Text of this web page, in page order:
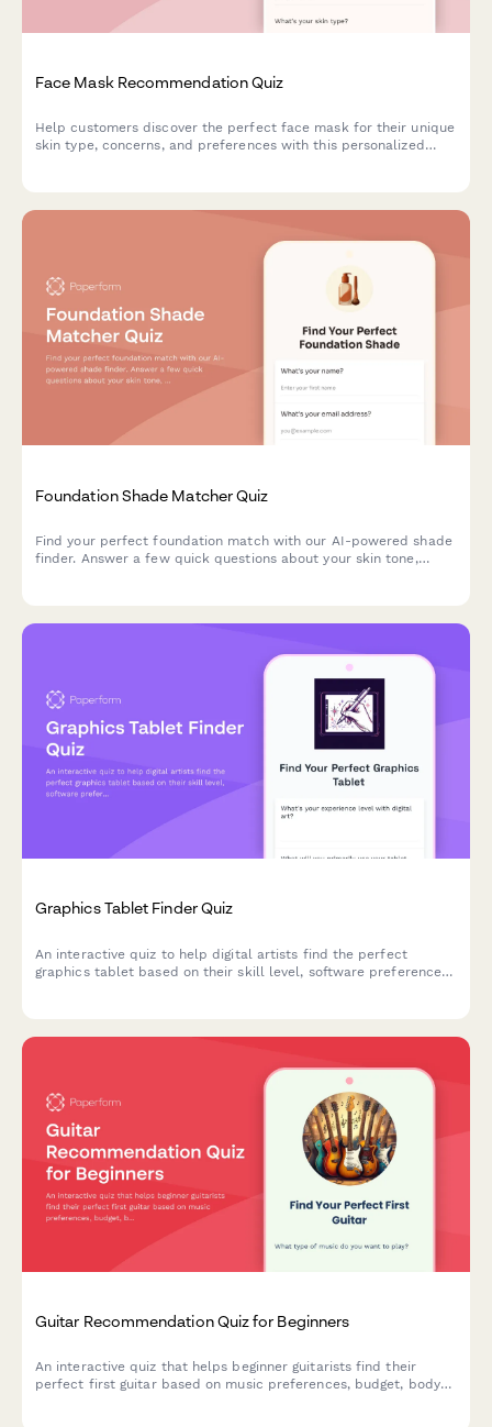
Face Mask Recommendation Quiz
Help customers discover the perfect face mask for their unique
skin type, concerns, and preferences with this personalized
Foundation Shade Matcher Quiz
Find your perfect foundation match with our AI-powered shade
finder. Answer a few quick questions about your skin tone,
Graphics Tablet Finder Quiz
An interactive quiz to help digital artists find the perfect
graphics tablet based on their skill level, software preferences,
Guitar Recommendation Quiz for Beginners
An interactive quiz that helps beginner guitarists find their
perfect first guitar based on music preferences, budget, body